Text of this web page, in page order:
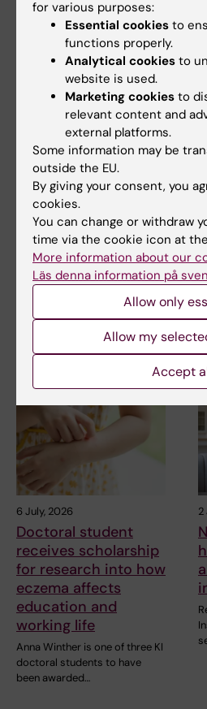
15 July, 2026
Helena Karlström
receives a Novo
Nordisk grant for
research into a new
treatment for small
vessel disease
lecturer and associate
professor at Karolinska…
6 July, 2026
Doctoral student
receives scholarship
for research into how
eczema affects
education and
working life
Anna Winther is one of three KI
doctoral students to have
been awarded…
2
for various purposes:
Essential cookies to
functions properly.
Analytical cookies to
website is used.
Marketing cookies to
relevant content and
external platforms.
Some information may be
outside the EU.
By giving your consent, you
cookies.
You can change or withdraw
time via the cookie icon at
More information about our
Läs denna information på
Allow only
Allow my
Accept